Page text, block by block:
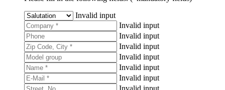
Invalid input
Invalid input
Invalid input
Invalid input
Invalid input
Invalid input
Invalid input